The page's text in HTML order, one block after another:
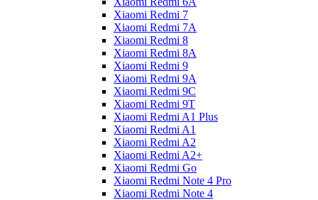
Xiaomi Redmi 7
Xiaomi Redmi 7A
Xiaomi Redmi 8
Xiaomi Redmi 8A
Xiaomi Redmi 9
Xiaomi Redmi 9A
Xiaomi Redmi 9C
Xiaomi Redmi 9T
Xiaomi Redmi A1 Plus
Xiaomi Redmi A1
Xiaomi Redmi A2
Xiaomi Redmi A2+
Xiaomi Redmi Go
Xiaomi Redmi Note 4 Pro
Xiaomi Redmi Note 4